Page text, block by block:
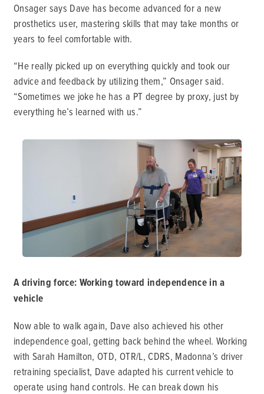
Onsager says Dave has become advanced for a new
prosthetics user, mastering skills that may take months or
years to feel comfortable with.
“He really picked up on everything quickly and took our
advice and feedback by utilizing them,” Onsager said.
“Sometimes we joke he has a PT degree by proxy, just by
everything he’s learned with us.”
A driving force: Working toward independence in a
vehicle
Now able to walk again, Dave also achieved his other
independence goal, getting back behind the wheel. Working
with Sarah Hamilton, OTD, OTR/L, CDRS, Madonna’s driver
retraining specialist, Dave adapted his current vehicle to
operate using hand controls. He can break down his